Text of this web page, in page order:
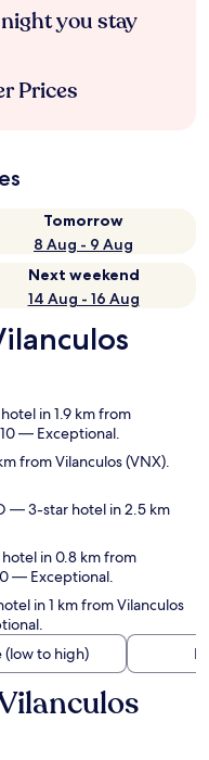
you stay
Prices
Tomorrow
8 Aug - 9 Aug
Next weekend
14 Aug - 16 Aug
in 1.9 km from
— Exceptional.
from Vilanculos (VNX).
— 3-star hotel in 2.5 km
in 0.8 km from
— Exceptional.
in 1 km from Vilanculos
(low to high)